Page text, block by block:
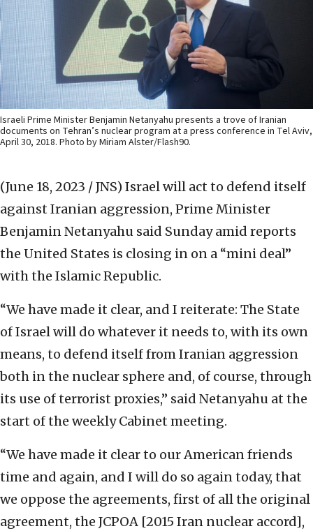
Israeli Prime Minister Benjamin Netanyahu presents a trove of Iranian
documents on Tehran’s nuclear program at a press conference in Tel Aviv,
April 30, 2018. Photo by Miriam Alster/Flash90.
(June 18, 2023 / JNS) Israel will act to defend itself
against Iranian aggression, Prime Minister
Benjamin Netanyahu said Sunday amid reports
the United States is closing in on a “mini deal”
with the Islamic Republic.
“We have made it clear, and I reiterate: The State
of Israel will do whatever it needs to, with its own
means, to defend itself from Iranian aggression
both in the nuclear sphere and, of course, through
its use of terrorist proxies,” said Netanyahu at the
start of the weekly Cabinet meeting.
“We have made it clear to our American friends
time and again, and I will do so again today, that
we oppose the agreements, first of all the original
agreement, the JCPOA [2015 Iran nuclear accord],